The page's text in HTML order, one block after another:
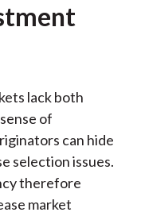
lack both
of
can hide
selection issues.
therefore
market